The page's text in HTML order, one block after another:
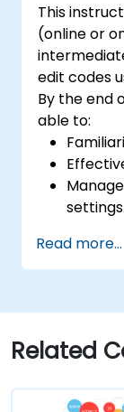
This
(online or
edit codes
By the end
able to:
settings.
Read more...
Related